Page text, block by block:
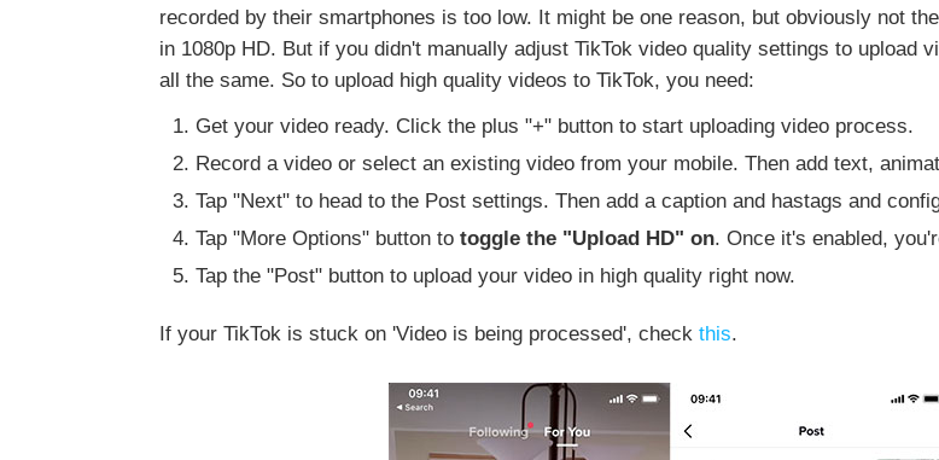
recorded by their smartphones is too low. It might be one reason, but obviously not
in 1080p HD. But if you didn't manually adjust TikTok video quality settings to upload
all the same. So to upload high quality videos to TikTok, you need:
Get your video ready. Click the plus "+" button to start uploading video process.
Record a video or select an existing video from your mobile. Then add text,
Tap "Next" to head to the Post settings. Then add a caption and hastags and
Tap "More Options" button to toggle the "Upload HD" on. Once it's enabled,
Tap the "Post" button to upload your video in high quality right now.
If your TikTok is stuck on 'Video is being processed', check this.